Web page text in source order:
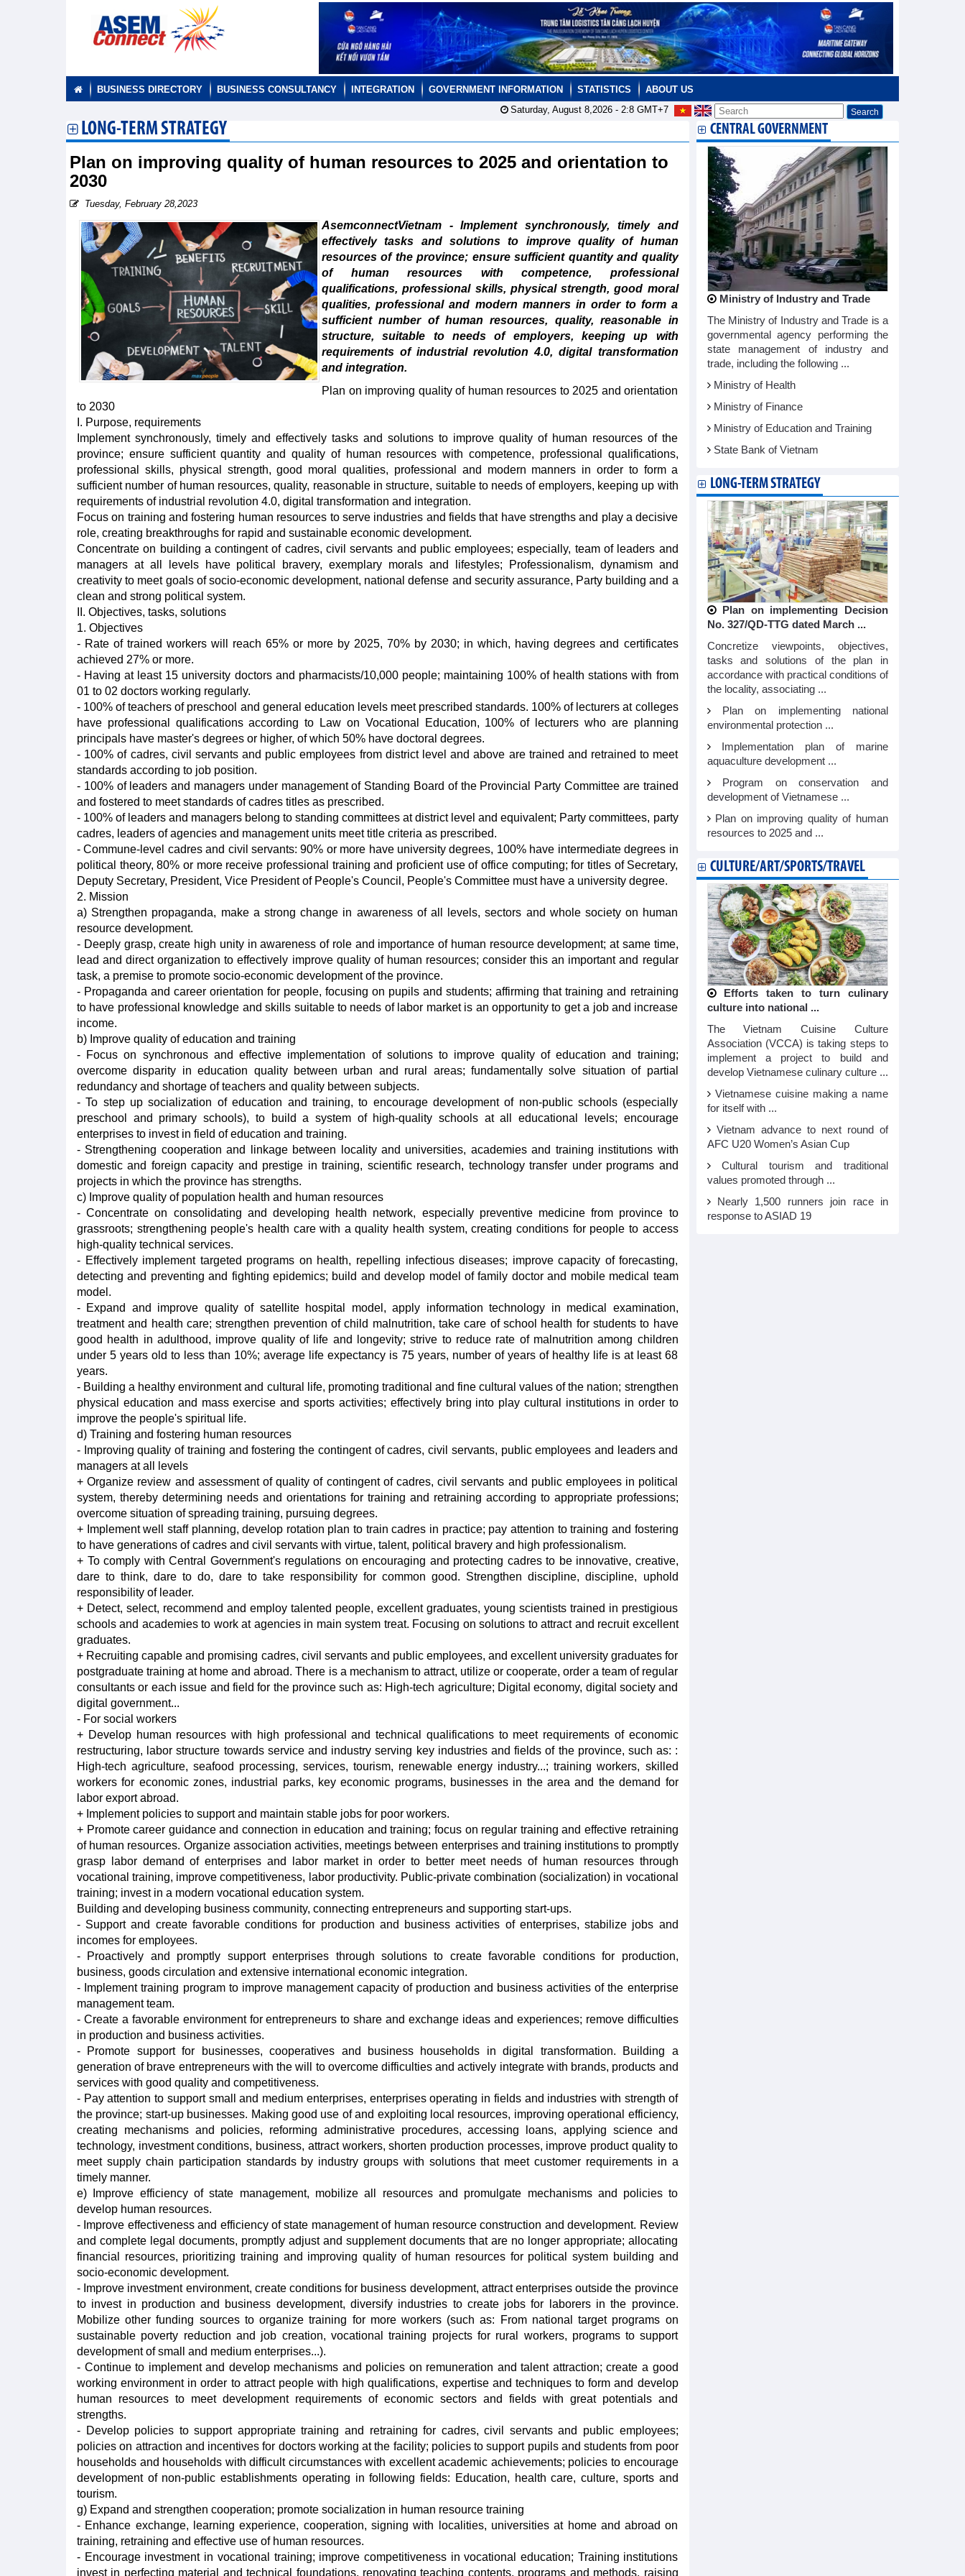
BUSINESS DIRECTORY BUSINESS CONSULTANCY INTEGRATION GOVERNMENT INFORMATION STATISTICS
ABOUT US
Saturday, August 8,2026 - 2:8GMT+7
LONG-TERM STRATEGY
Plan on improving quality of human resources to 2025 and orientation to
2030
Tuesday, February 28,2023
AsemconnectVietnam - Implement synchronously, timely and
effectively tasks and solutions to improve quality of human
resources of the province; ensure sufficient quantity and quality
of human resources with competence, professional
qualifications, professional skills, physical strength, good moral
qualities, professional and modern manners in order to form a
sufficient number of human resources, quality, reasonable in
structure, suitable to needs of employers, keeping up with
requirements of industrial revolution 4.0, digital transformation
and integration.
Plan on improving quality of human resources to 2025 and orientation
to 2030
I. Purpose, requirements
Implement synchronously, timely and effectively tasks and solutions to improve quality of human resources of the
province; ensure sufficient quantity and quality of human resources with competence, professional qualifications,
professional skills, physical strength, good moral qualities, professional and modern manners in order to form a
sufficient number of human resources, quality, reasonable in structure, suitable to needs of employers, keeping up with
requirements of industrial revolution 4.0, digital transformation and integration.
Focus on training and fostering human resources to serve industries and fields that have strengths and play a decisive
role, creating breakthroughs for rapid and sustainable economic development.
Concentrate on building a contingent of cadres, civil servants and public employees; especially, team of leaders and
managers at all levels have political bravery, exemplary morals and lifestyles; Professionalism, dynamism and
creativity to meet goals of socio-economic development, national defense and security assurance, Party building and a
clean and strong political system.
II. Objectives, tasks, solutions
1. Objectives
- Rate of trained workers will reach 65% or more by 2025, 70% by 2030; in which, having degrees and certificates
achieved 27% or more.
- Having at least 15 university doctors and pharmacists/10,000 people; maintaining 100% of health stations with from
01 to 02 doctors working regularly.
- 100% of teachers of preschool and general education levels meet prescribed standards. 100% of lecturers at colleges
have professional qualifications according to Law on Vocational Education, 100% of lecturers who are planning
principals have master's degrees or higher, of which 50% have doctoral degrees.
- 100% of cadres, civil servants and public employees from district level and above are trained and retrained to meet
standards according to job position.
- 100% of leaders and managers under management of Standing Board of the Provincial Party Committee are trained
and fostered to meet standards of cadres titles as prescribed.
- 100% of leaders and managers belong to standing committees at district level and equivalent; Party committees, party
cadres, leaders of agencies and management units meet title criteria as prescribed.
- Commune-level cadres and civil servants: 90% or more have university degrees, 100% have intermediate degrees in
political theory, 80% or more receive professional training and proficient use of office computing; for titles of Secretary,
Deputy Secretary, President, Vice President of People's Council, People's Committee must have a university degree.
2. Mission
a) Strengthen propaganda, make a strong change in awareness of all levels, sectors and whole society on human
resource development.
- Deeply grasp, create high unity in awareness of role and importance of human resource development; at same time,
lead and direct organization to effectively improve quality of human resources; consider this an important and regular
task, a premise to promote socio-economic development of the province.
- Propaganda and career orientation for people, focusing on pupils and students; affirming that training and retraining
to have professional knowledge and skills suitable to needs of labor market is an opportunity to get a job and increase
income.
b) Improve quality of education and training
- Focus on synchronous and effective implementation of solutions to improve quality of education and training;
overcome disparity in education quality between urban and rural areas; fundamentally solve situation of partial
redundancy and shortage of teachers and quality between subjects.
- To step up socialization of education and training, to encourage development of non-public schools (especially
preschool and primary schools), to build a system of high-quality schools at all educational levels; encourage
enterprises to invest in field of education and training.
- Strengthening cooperation and linkage between locality and universities, academies and training institutions with
domestic and foreign capacity and prestige in training, scientific research, technology transfer under programs and
projects in which the province has strengths.
c) Improve quality of population health and human resources
- Concentrate on consolidating and developing health network, especially preventive medicine from province to
grassroots; strengthening people's health care with a quality health system, creating conditions for people to access
high-quality technical services.
- Effectively implement targeted programs on health, repelling infectious diseases; improve capacity of forecasting,
detecting and preventing and fighting epidemics; build and develop model of family doctor and mobile medical team
model.
- Expand and improve quality of satellite hospital model, apply information technology in medical examination,
treatment and health care; strengthen prevention of child malnutrition, take care of school health for students to have
good health in adulthood, improve quality of life and longevity; strive to reduce rate of malnutrition among children
under 5 years old to less than 10%; average life expectancy is 75 years, number of years of healthy life is at least 68
years.
- Building a healthy environment and cultural life, promoting traditional and fine cultural values of the nation; strengthen
physical education and mass exercise and sports activities; effectively bring into play cultural institutions in order to
improve the people's spiritual life.
d) Training and fostering human resources
- Improving quality of training and fostering the contingent of cadres, civil servants, public employees and leaders and
managers at all levels
+ Organize review and assessment of quality of contingent of cadres, civil servants and public employees in political
system, thereby determining needs and orientations for training and retraining according to appropriate professions;
overcome situation of spreading training, pursuing degrees.
+ Implement well staff planning, develop rotation plan to train cadres in practice; pay attention to training and fostering
to have generations of cadres and civil servants with virtue, talent, political bravery and high professionalism.
+ To comply with Central Government's regulations on encouraging and protecting cadres to be innovative, creative,
dare to think, dare to do, dare to take responsibility for common good. Strengthen discipline, discipline, uphold
responsibility of leader.
+ Detect, select, recommend and employ talented people, excellent graduates, young scientists trained in prestigious
schools and academies to work at agencies in main system treat. Focusing on solutions to attract and recruit excellent
graduates.
+ Recruiting capable and promising cadres, civil servants and public employees, and excellent university graduates for
postgraduate training at home and abroad. There is a mechanism to attract, utilize or cooperate, order a team of regular
consultants or each issue and field for the province such as: High-tech agriculture; Digital economy, digital society and
digital government...
- For social workers
+ Develop human resources with high professional and technical qualifications to meet requirements of economic
restructuring, labor structure towards service and industry serving key industries and fields of the province, such as: :
High-tech agriculture, seafood processing, services, tourism, renewable energy industry...; training workers, skilled
workers for economic zones, industrial parks, key economic programs, businesses in the area and the demand for
labor export abroad.
+ Implement policies to support and maintain stable jobs for poor workers.
+ Promote career guidance and connection in education and training; focus on regular training and effective retraining
of human resources. Organize association activities, meetings between enterprises and training institutions to promptly
grasp labor demand of enterprises and labor market in order to better meet needs of human resources through
vocational training, improve competitiveness, labor productivity. Public-private combination (socialization) in vocational
training; invest in a modern vocational education system.
Building and developing business community, connecting entrepreneurs and supporting start-ups.
- Support and create favorable conditions for production and business activities of enterprises, stabilize jobs and
incomes for employees.
- Proactively and promptly support enterprises through solutions to create favorable conditions for production,
business, goods circulation and extensive international economic integration.
- Implement training program to improve management capacity of production and business activities of the enterprise
management team.
- Create a favorable environment for entrepreneurs to share and exchange ideas and experiences; remove difficulties
in production and business activities.
- Promote support for businesses, cooperatives and business households in digital transformation. Building a
generation of brave entrepreneurs with the will to overcome difficulties and actively integrate with brands, products and
services with good quality and competitiveness.
- Pay attention to support small and medium enterprises, enterprises operating in fields and industries with strength of
the province; start-up businesses. Making good use of and exploiting local resources, improving operational efficiency,
creating mechanisms and policies, reforming administrative procedures, accessing loans, applying science and
technology, investment conditions, business, attract workers, shorten production processes, improve product quality to
meet supply chain participation standards by industry groups with solutions that meet customer requirements in a
timely manner.
e) Improve efficiency of state management, mobilize all resources and promulgate mechanisms and policies to
develop human resources.
- Improve effectiveness and efficiency of state management of human resource construction and development. Review
and complete legal documents, promptly adjust and supplement documents that are no longer appropriate; allocating
financial resources, prioritizing training and improving quality of human resources for political system building and
socio-economic development.
- Improve investment environment, create conditions for business development, attract enterprises outside the province
to invest in production and business development, diversify industries to create jobs for laborers in the province.
Mobilize other funding sources to organize training for more workers (such as: From national target programs on
sustainable poverty reduction and job creation, vocational training projects for rural workers, programs to support
development of small and medium enterprises...).
- Continue to implement and develop mechanisms and policies on remuneration and talent attraction; create a good
working environment in order to attract people with high qualifications, expertise and techniques to form and develop
human resources to meet development requirements of economic sectors and fields with great potentials and
strengths.
- Develop policies to support appropriate training and retraining for cadres, civil servants and public employees;
policies on attraction and incentives for doctors working at the facility; policies to support pupils and students from poor
households and households with difficult circumstances with excellent academic achievements; policies to encourage
development of non-public establishments operating in following fields: Education, health care, culture, sports and
tourism.
g) Expand and strengthen cooperation; promote socialization in human resource training
- Enhance exchange, learning experience, cooperation, signing with localities, universities at home and abroad on
training, retraining and effective use of human resources.
- Encourage investment in vocational training; improve competitiveness in vocational education; Training institutions
invest in perfecting material and technical foundations, renovating teaching contents, programs and methods, raising
CENTRAL GOVERNMENT
Ministry of Industry and Trade
The Ministry of Industry and Trade is a
governmental agency performing the
state management of industry and
trade, including the following ...
Ministry of Health
Ministry of Finance
Ministry of Education and Training
State Bank of Vietnam
LONG-TERM STRATEGY
Plan on implementing Decision
No. 327/QD-TTG dated March ...
Concretize viewpoints, objectives,
tasks and solutions of the plan in
accordance with practical conditions of
the locality, associating ...
Plan on implementing national
environmental protection ...
Implementation plan of marine
aquaculture development ...
Program on conservation and
development of Vietnamese ...
Plan on improving quality of human
resources to 2025 and ...
CULTURE/ART/SPORTS/TRAVEL
Efforts taken to turn culinary
culture into national ...
The Vietnam Cuisine Culture
Association (VCCA) is taking steps to
implement a project to build and
develop Vietnamese culinary culture ...
Vietnamese cuisine making a name
for itself with ...
Vietnam advance to next round of
AFC U20 Women’s Asian Cup
Cultural tourism and traditional
values promoted through ...
Nearly 1,500 runners join race in
response to ASIAD 19